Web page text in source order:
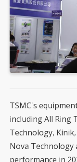
TSMC's
including All Ring
Technology,
Nova Technology
performance in